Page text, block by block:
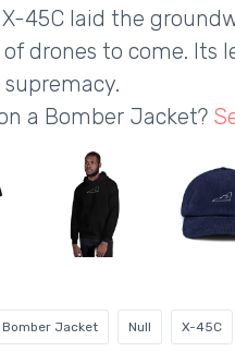
45C laid the
drones to come.
a Bomber Jacket?
Bomber Jacket Null X-45C